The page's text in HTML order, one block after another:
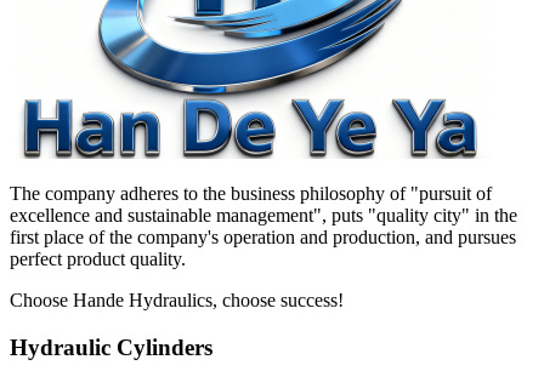
The company adheres to the business philosophy of "pursuit of
excellence and sustainable management", puts "quality city" in the
first place of the company's operation and production, and pursues
perfect product quality.
Choose Hande Hydraulics, choose success!
Hydraulic Cylinders